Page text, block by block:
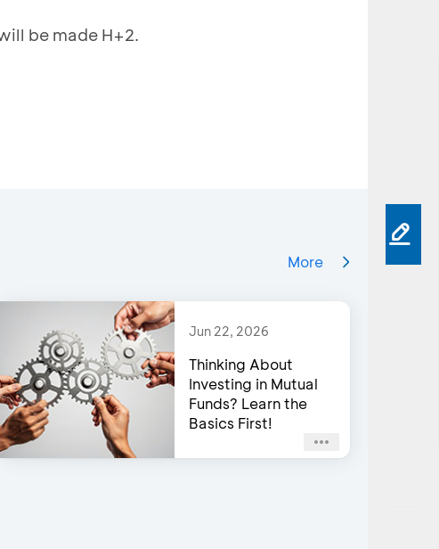
be made H+2.
More
Jun 22, 2026
Thinking About
Investing in Mutual
Funds? Learn the
Basics First!